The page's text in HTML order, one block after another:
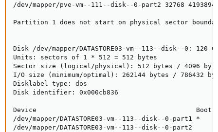
/dev/mapper/pve-vm--111--disk--0-part2 32768
Partition 1 does not start on physical sector
Disk /dev/mapper/DATASTORE03-vm--113--disk--0: 120
Units: sectors of 1 * 512 = 512 bytes
Sector size (logical/physical): 512 bytes / 4096
I/O size (minimum/optimal): 262144 bytes / 786432
Disklabel type: dos
Disk identifier: 0x000cb836
Device                                         Boot
/dev/mapper/DATASTORE03-vm--113--disk--0-part1 *
/dev/mapper/DATASTORE03-vm--113--disk--0-part2